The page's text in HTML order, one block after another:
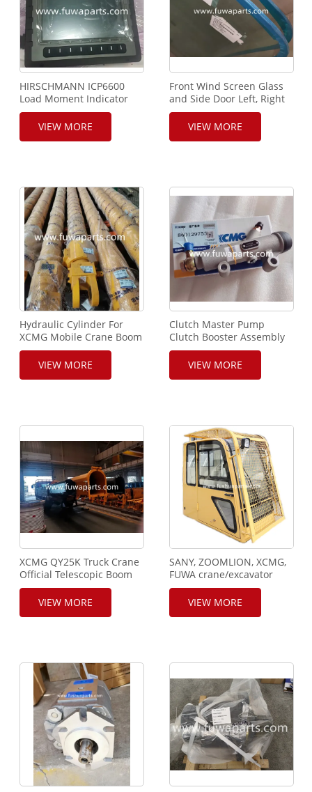
HIRSCHMANN ICP6600
Load Moment Indicator
For XCMG Crane
VIEW MORE
Front Wind Screen Glass
and Side Door Left, Right
Side Glass For XCMG Cran
Drive Cab
VIEW MORE
Hydraulic Cylinder For
XCMG Mobile Crane Boom
VIEW MORE
Clutch Master Pump
Clutch Booster Assembly
For XCMG Mobile Crane
VIEW MORE
XCMG QY25K Truck Crane
Official Telescopic Boom
VIEW MORE
SANY, ZOOMLION, XCMG,
FUWA crane/excavator
drive cab
VIEW MORE